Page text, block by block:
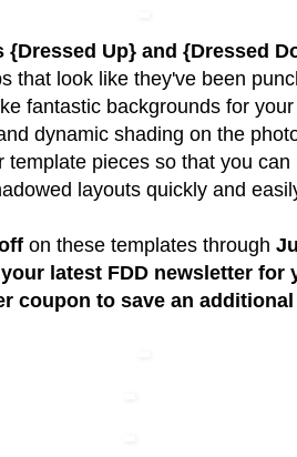
{Dressed Up} and {Dressed
that look like they've been
fantastic backgrounds for
dynamic shading on the
template pieces so that you
layouts quickly and
on these templates through
latest FDD newsletter for
coupon to save an